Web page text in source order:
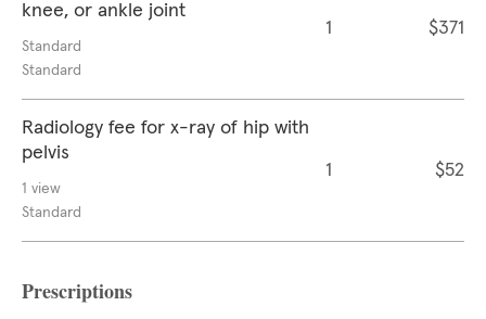
knee, or ankle joint
Standard
Standard
1 $371
Radiology fee for x-ray of hip with
pelvis
1 view
Standard
1 $52
Prescriptions